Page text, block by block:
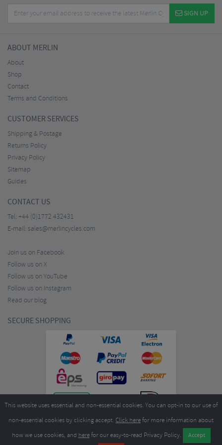
SIGN UP
ABOUT MERLIN
About
Shop
Contact
Terms and Conditions
CUSTOMER SERVICES
Shipping & Postage
Returns Policy
Privacy Policy
Sitemap
Guides
CONTACT US
Tel: +44 (0)1772 432431
E-mail: sales@merlincycles.com
Join us on Facebook
Follow us on X
Follow us on YouTube
Follow us on Instagram
Read our blog
SECURE SHOPPING
Merlin Cycles Ltd., Unit A4 Buckshaw Link, Ordnance Road, Buckshaw
This website uses essential and non-essential cookies. You can opt-in to our use of
non-essential cookies by clicking accept. Click herefor more information about
how we use cookies, and herefor our easy-to-read Privacy Policy.